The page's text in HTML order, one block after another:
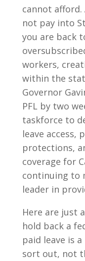
cannot afford.
not pay into
you are back
workers,
within the
Governor
PFL by two
taskforce to
leave access,
protections,
coverage for
continuing to
leader in
Here are just
hold back a
paid leave is
sort out, not